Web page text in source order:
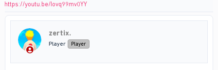
https://youtu.be/Iovq99mv0YY
zertix.
Player Player